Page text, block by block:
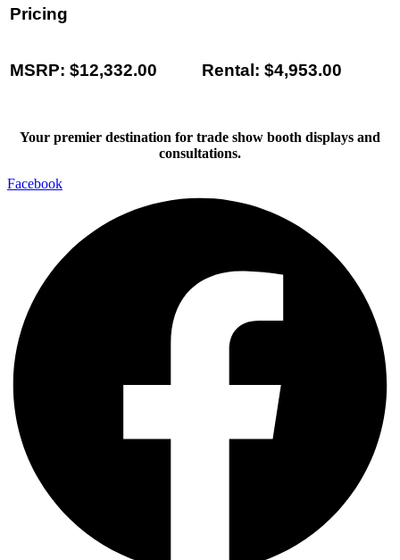
Pricing
MSRP: $12,332.00 Rental: $4,953.00
Your premier destination for trade show booth displays and
consultations.
Facebook